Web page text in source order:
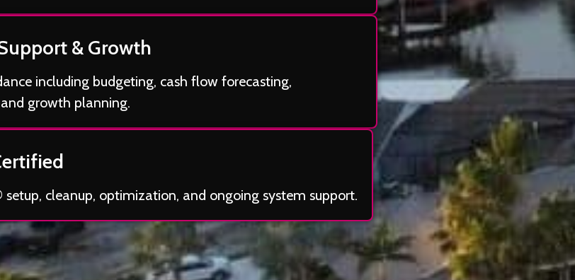
& Growth
including budgeting, cash flow forecasting,
growth planning.
setup, cleanup, optimization, and ongoing system support.